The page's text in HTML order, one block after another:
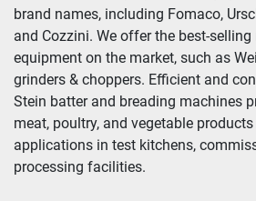
Year
Apply Clear
brand names, including Fomaco,
and Cozzini. We offer the best-selling
equipment on the market, such as
grinders & choppers. Efficient and
Stein batter and breading machines
meat, poultry, and vegetable
applications in test kitchens,
processing facilities.